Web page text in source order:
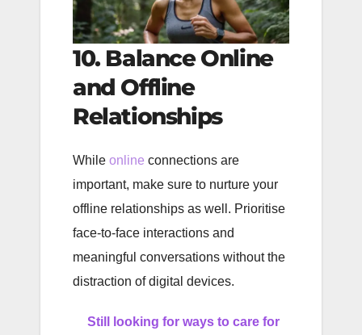
10. Balance Online
and Offline
Relationships
While online connections are
important, make sure to nurture your
offline relationships as well. Prioritise
face-to-face interactions and
meaningful conversations without the
distraction of digital devices.
Still looking for ways to care for